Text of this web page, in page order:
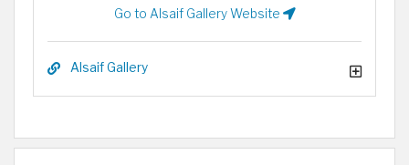
Go to Alsaif Gallery Website
Alsaif Gallery